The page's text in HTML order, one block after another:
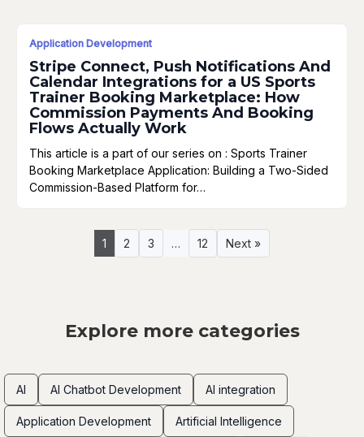
Application Development
Stripe Connect, Push Notifications And
Calendar Integrations for a US Sports
Trainer Booking Marketplace: How
Commission Payments And Booking
Flows Actually Work
This article is a part of our series on : Sports Trainer
Booking Marketplace Application: Building a Two-Sided
Commission-Based Platform for…
1 2 3 … 12 Next »
Explore more categories
AI AI Chatbot Development AI integration
Application Development Artificial Intelligence